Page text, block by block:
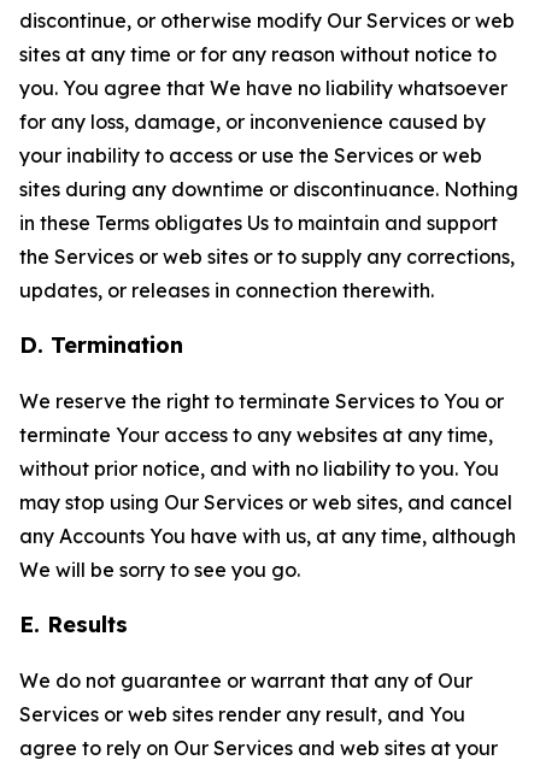
discontinue, or otherwise modify Our Services or web
sites at any time or for any reason without notice to
you. You agree that We have no liability whatsoever
for any loss, damage, or inconvenience caused by
your inability to access or use the Services or web
sites during any downtime or discontinuance. Nothing
in these Terms obligates Us to maintain and support
the Services or web sites or to supply any corrections,
updates, or releases in connection therewith.
D. Termination
We reserve the right to terminate Services to You or
terminate Your access to any websites at any time,
without prior notice, and with no liability to you. You
may stop using Our Services or web sites, and cancel
any Accounts You have with us, at any time, although
We will be sorry to see you go.
E. Results
We do not guarantee or warrant that any of Our
Services or web sites render any result, and You
agree to rely on Our Services and web sites at your